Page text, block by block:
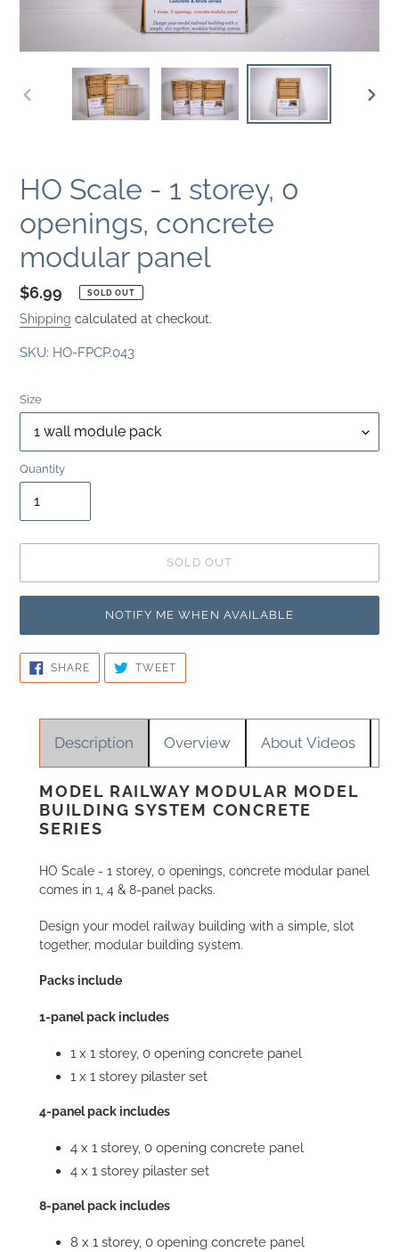
PREVIOUS
HO Scale - 1 storey, 0
openings, concrete
modular panel
Regular
price
$6.99 SOLD OUT
Shipping calculated at checkout.
SKU: HO-FPCP.043
Size
Quantity
SOLD OUT
NOTIFY ME WHEN AVAILABLE
SHARESHARE
FACEBOOK
TWEETTWEET
TWITTER
product
to
your
cart
Description Overview About Videos
MODEL RAILWAY MODULAR MODEL
BUILDING SYSTEM CONCRETE
SERIES
HO Scale - 1 storey, 0 openings, concrete modular panel
comes in 1, 4 & 8-panel packs.
Design your model railway building with a simple, slot
together, modular building system.
Packs include
1-panel pack includes
1 x 1 storey, 0 opening concrete panel
1 x 1 storey pilaster set
4-panel pack includes
4 x 1 storey, 0 opening concrete panel
4 x 1 storey pilaster set
8-panel pack includes
8 x 1 storey, 0 opening concrete panel